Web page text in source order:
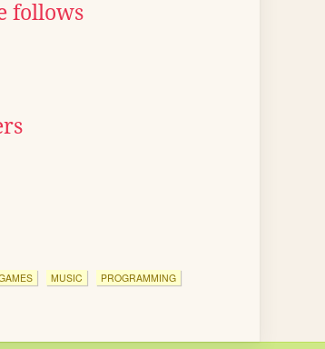
follows
MUSIC PROGRAMMING